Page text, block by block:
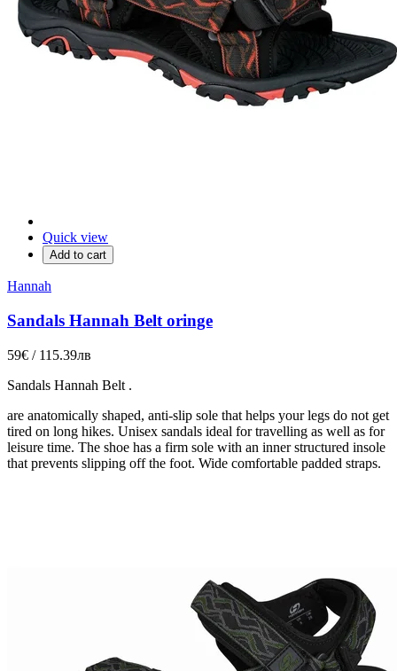
Quick view
Add to cart
Hannah
Sandals Hannah Belt oringe
59€ / 115.39лв
Sandals Hannah Belt .
are anatomically shaped, anti-slip sole that helps your legs do not get
tired on long hikes. Unisex sandals ideal for travelling as well as for
leisure time. The shoe has a firm sole with an inner structured insole
that prevents slipping off the foot. Wide comfortable padded straps.